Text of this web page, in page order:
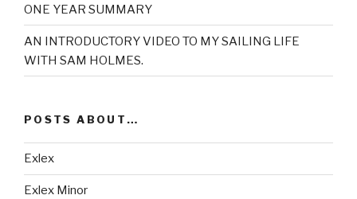
ONE YEAR SUMMARY
AN INTRODUCTORY VIDEO TO MY SAILING LIFE
WITH SAM HOLMES.
POSTS ABOUT…
Exlex
Exlex Minor